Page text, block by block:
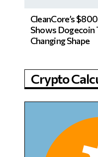
CleanCore’s
Shows Dogecoin
Changing Shape
Crypto